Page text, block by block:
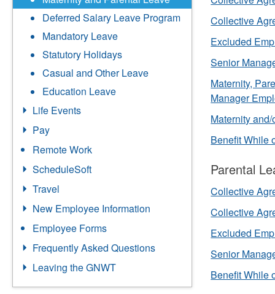
Deferred Salary Leave Program
Mandatory Leave
Statutory Holidays
Casual and Other Leave
Education Leave
Life Events
Pay
Remote Work
ScheduleSoft
Travel
New Employee Information
Employee Forms
Frequently Asked Questions
Leaving the GNWT
Collective
Excluded
Senior
Maternity,
Manager
Maternity
Benefit While
Parental
Collective
Collective
Excluded
Senior
Benefit While